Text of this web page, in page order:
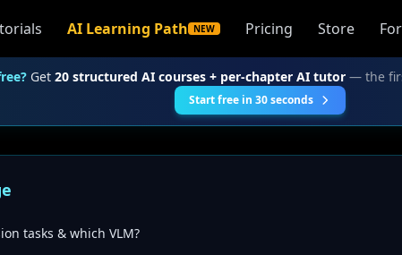
AI Learning Path NEW Pricing Store
Get 20 structured AI courses + per-chapter AI tutor— the
Start free in 30 seconds
tasks & which VLM?